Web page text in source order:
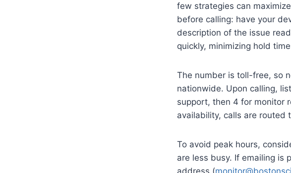
few strategies can
before calling: have your
description of the issue
quickly, minimizing hold
The number is toll-free, so
nationwide. Upon calling,
support, then 4 for monitor
availability, calls are routed
To avoid peak hours,
are less busy. If emailing is
address (